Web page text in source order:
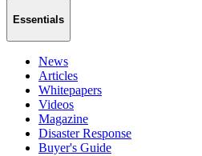
Essentials
News
Articles
Whitepapers
Videos
Magazine
Disaster Response
Buyer's Guide